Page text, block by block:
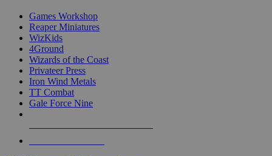
Games Workshop
Reaper Miniatures
WizKids
4Ground
Wizards of the Coast
Privateer Press
Iron Wind Metals
TT Combat
Gale Force Nine